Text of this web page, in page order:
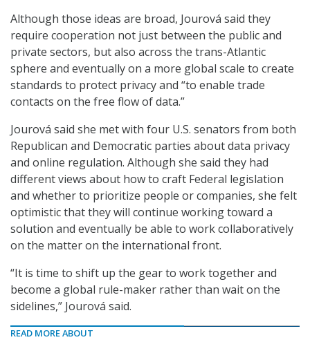
Although those ideas are broad, Jourová said they
require cooperation not just between the public and
private sectors, but also across the trans-Atlantic
sphere and eventually on a more global scale to create
standards to protect privacy and “to enable trade
contacts on the free flow of data.”
Jourová said she met with four U.S. senators from both
Republican and Democratic parties about data privacy
and online regulation. Although she said they had
different views about how to craft Federal legislation
and whether to prioritize people or companies, she felt
optimistic that they will continue working toward a
solution and eventually be able to work collaboratively
on the matter on the international front.
“It is time to shift up the gear to work together and
become a global rule-maker rather than wait on the
sidelines,” Jourová said.
READ MORE ABOUT